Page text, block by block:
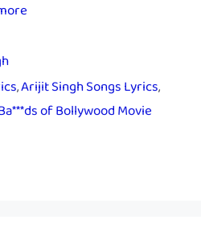
,Arijit Singh Songs Lyrics,
of Bollywood Movie